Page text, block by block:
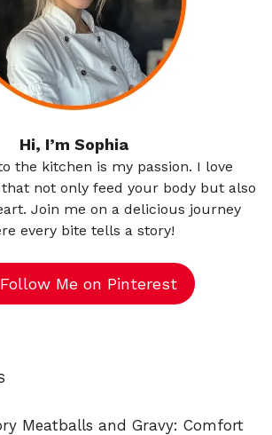
Hi, I’m Sophia
the kitchen is my passion. I love
not only feed your body but also
Join me on a delicious journey
every bite tells a story!
Follow Me on Pinterest
Meatballs and Gravy: Comfort